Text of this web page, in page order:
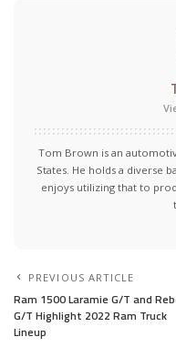
Tom Brown is an
States. He holds a diverse
enjoys utilizing that to
PREVIOUS ARTICLE
Ram 1500 Laramie G/T and
G/T Highlight 2022 Ram Truck
Lineup